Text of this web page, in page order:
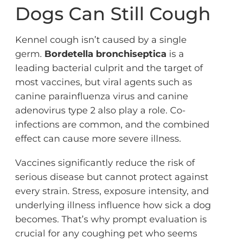
Dogs Can Still Cough
Kennel cough isn’t caused by a single
germ. Bordetella bronchiseptica is a
leading bacterial culprit and the target of
most vaccines, but viral agents such as
canine parainfluenza virus and canine
adenovirus type 2 also play a role. Co-
infections are common, and the combined
effect can cause more severe illness.
Vaccines significantly reduce the risk of
serious disease but cannot protect against
every strain. Stress, exposure intensity, and
underlying illness influence how sick a dog
becomes. That’s why prompt evaluation is
crucial for any coughing pet who seems